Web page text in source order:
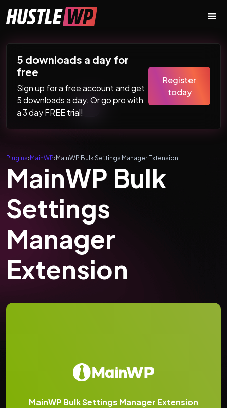
Main Navigation
5 downloads a day for
free
Sign up for a free account and get
5 downloads a day. Or go pro with
a 3 day FREE trial!
Register
today
Plugins›MainWP›MainWP Bulk Settings Manager Extension
MainWP Bulk
Settings
Manager
Extension
MainWP Bulk Settings Manager Extension